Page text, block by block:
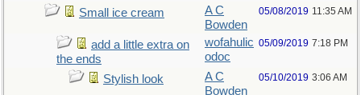
Small ice cream
A C
Bowden
05/08/2019 11:35 AM
add a little extra on
the ends
wofahulic
odoc
05/09/2019 7:18 PM
Stylish look
A C
Bowden
05/10/2019 3:06 AM